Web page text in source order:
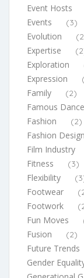
Event Hosts
Events (3)
Evolution
Expertise
Exploration
Expression
Family (2)
Famous
Fashion (2)
Fashion
Film Industry
Fitness (3)
Flexibility
Footwear
Footwork
Fun Moves
Fusion (2)
Future Trends
Gender